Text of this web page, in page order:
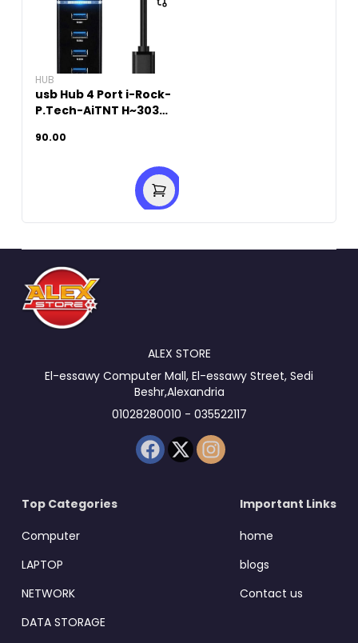
HUB
usb Hub 4 Port i-Rock-
P.Tech-AiTNT H~303
90.00
ALEX STORE
El-essawy Computer Mall, El-essawy Street, Sedi
Beshr,Alexandria
01028280010 - 035522117
Top Categories
Computer
LAPTOP
NETWORK
DATA STORAGE
Important Links
home
blogs
Contact us